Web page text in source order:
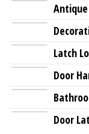
Latch
Door
Door